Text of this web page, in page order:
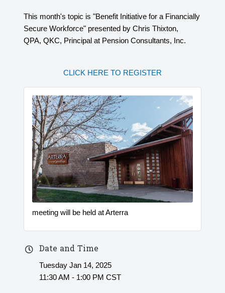
This month's topic is "Benefit Initiative for a Financially
Secure Workforce" presented by Chris Thixton,
QPA, QKC, Principal at Pension Consultants, Inc.
CLICK HERE TO REGISTER
meeting will be held at Arterra
Date and Time
Tuesday Jan 14, 2025
11:30 AM - 1:00 PM CST